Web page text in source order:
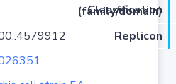
Classification (family/domain)
Replicon